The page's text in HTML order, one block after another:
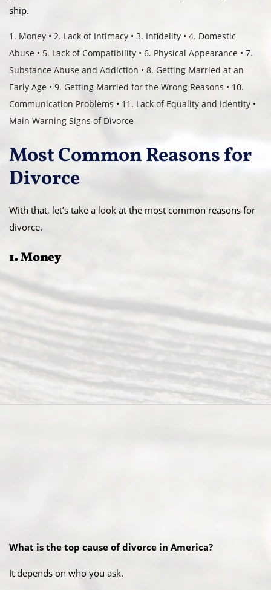
ship.
1. Money • 2. Lack of Intimacy • 3. Infidelity • 4. Domestic
Abuse • 5. Lack of Compatibility • 6. Physical Appearance • 7.
Substance Abuse and Addiction • 8. Getting Married at an
Early Age • 9. Getting Married for the Wrong Reasons • 10.
Communication Problems • 11. Lack of Equality and Identity •
Main Warning Signs of Divorce
Most Common Reasons for
Divorce
With that, let’s take a look at the most common reasons for
divorce.
1. Money
What is the top cause of divorce in America?
It depends on who you ask.